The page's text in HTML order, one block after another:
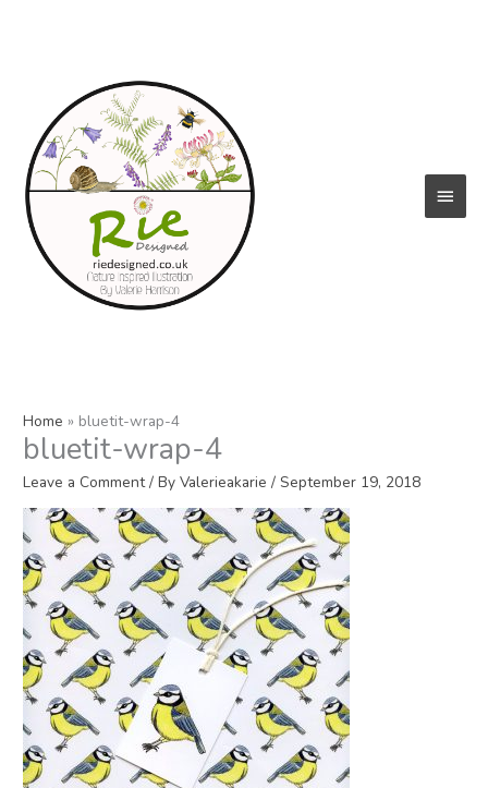
Home bluetit-wrap-4
bluetit-wrap-4
Leave a Comment / ByValerieakarie/ September 19, 2018